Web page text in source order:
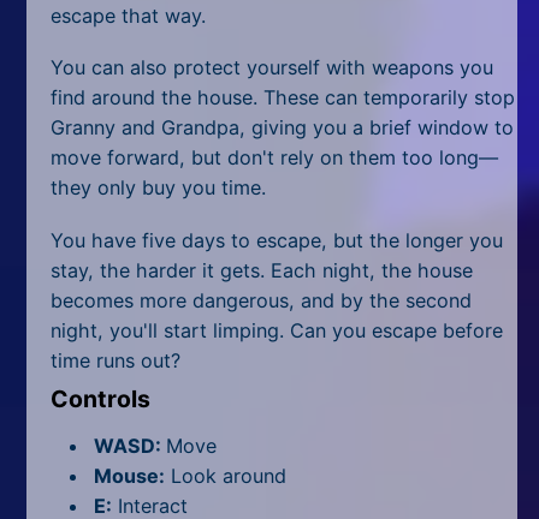
escape that way.
You can also protect yourself with weapons you
find around the house. These can temporarily stop
Granny and Grandpa, giving you a brief window to
move forward, but don't rely on them too long—
they only buy you time.
You have five days to escape, but the longer you
stay, the harder it gets. Each night, the house
becomes more dangerous, and by the second
night, you'll start limping. Can you escape before
time runs out?
Controls
WASD: Move
Mouse: Look around
E: Interact